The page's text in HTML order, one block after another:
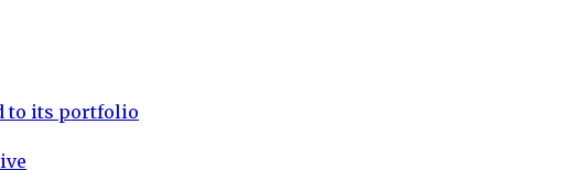
to its portfolio